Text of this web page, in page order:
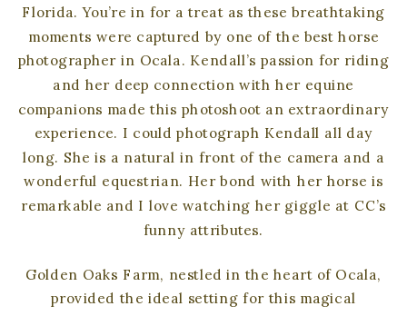
Florida. You’re in for a treat as these breathtaking
moments were captured by one of the best horse
photographer in Ocala. Kendall’s passion for riding
and her deep connection with her equine
companions made this photoshoot an extraordinary
experience. I could photograph Kendall all day
long. She is a natural in front of the camera and a
wonderful equestrian. Her bond with her horse is
remarkable and I love watching her giggle at CC’s
funny attributes.
Golden Oaks Farm, nestled in the heart of Ocala,
provided the ideal setting for this magical